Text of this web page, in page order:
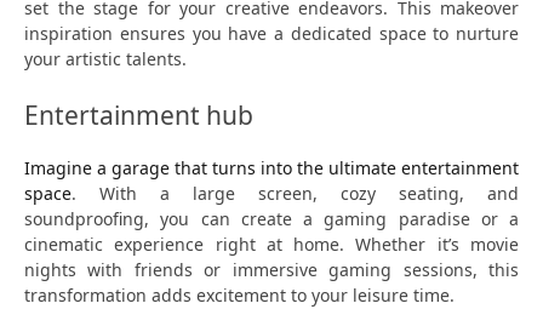
set the stage for your creative endeavors. This makeover
inspiration ensures you have a dedicated space to nurture
your artistic talents.
Entertainment hub
Imagine a garage that turns into the ultimate entertainment
space. With a large screen, cozy seating, and
soundproofing, you can create a gaming paradise or a
cinematic experience right at home. Whether it’s movie
nights with friends or immersive gaming sessions, this
transformation adds excitement to your leisure time.